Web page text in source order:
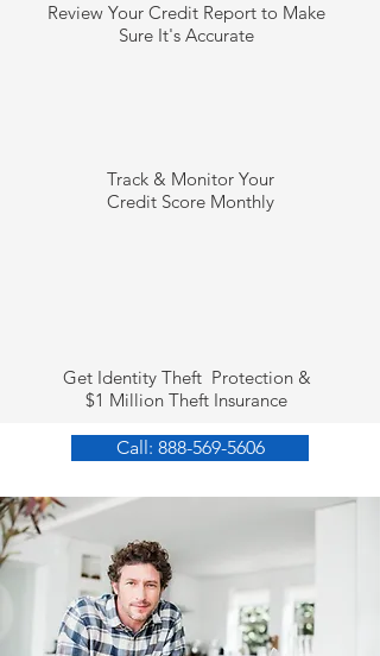
Review Your Credit Report to Make
Sure It's Accurate
Track & Monitor Your
Credit Score Monthly
Get Identity Theft Protection &
$1 Million Theft Insurance
Call: 888-569-5606